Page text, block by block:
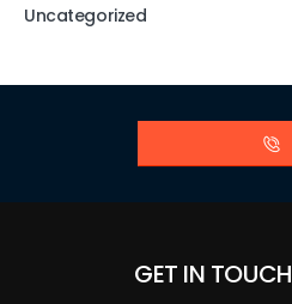
Uncategorized
GET IN TOUCH